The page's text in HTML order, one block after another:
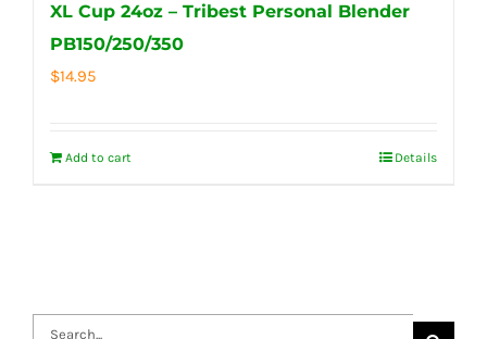
XL Cup 24oz – Tribest Personal Blender
PB150/250/350
$14.95
Add to cart Details
Search